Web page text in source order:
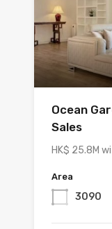
Ocean
Sales
HK$ 25.8M
Area
3090